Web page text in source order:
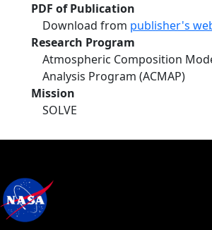
PDF of Publication
Download from publisher's
Research Program
Atmospheric Composition
Analysis Program (ACMAP)
Mission
SOLVE